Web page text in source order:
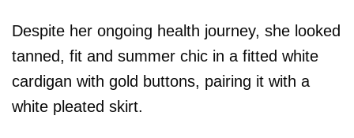
Despite her ongoing health journey, she looked
tanned, fit and summer chic in a fitted white
cardigan with gold buttons, pairing it with a
white pleated skirt.